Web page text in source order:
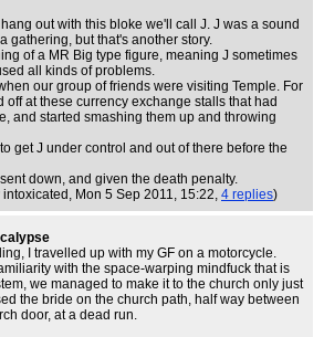
out with this bloke we'll call J. J was a sound
gathering, but that's another story.
of a MR Big type figure, meaning J sometimes
all kinds of problems.
our group of friends were visiting Temple. For
off at these currency exchange stalls that had
and started smashing them up and throwing
get J under control and out of there before the
down, and given the death penalty.
, Mon 5 Sep 2011, 15:22, 4 replies)
I travelled up with my GF on a motorcycle.
with the space-warping mindfuck that is
we managed to make it to the church only just
the bride on the church path, half way between
door, at a dead run.